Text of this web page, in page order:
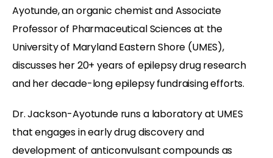
Ayotunde, an organic chemist and Associate
Professor of Pharmaceutical Sciences at the
University of Maryland Eastern Shore (UMES),
discusses her 20+ years of epilepsy drug research
and her decade-long epilepsy fundraising efforts.
Dr. Jackson-Ayotunde runs a laboratory at UMES
that engages in early drug discovery and
development of anticonvulsant compounds as